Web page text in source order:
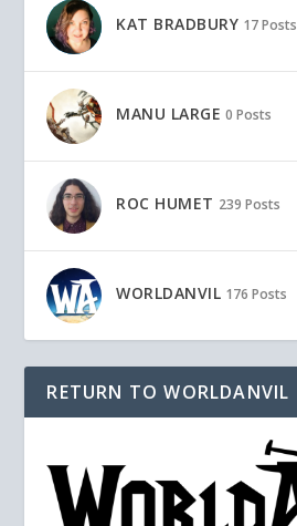
KAT BRADBURY 17 Posts
MANU LARGE 0 Posts
ROC HUMET 239 Posts
WORLDANVIL 176 Posts
RETURN TO WORLDANVIL